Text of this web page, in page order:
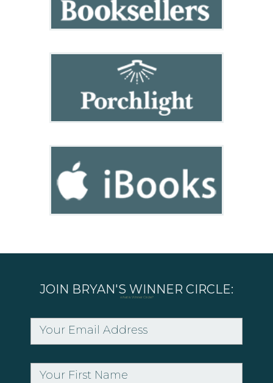
JOIN BRYAN'S WINNER CIRCLE:
what is Winner Circle?
Your Email Address
Your First Name